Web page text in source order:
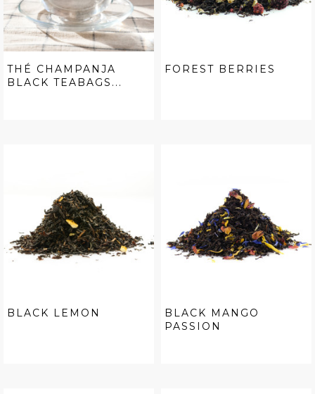
THÉ CHAMPANJA
BLACK TEABAGS...
FOREST BERRIES
BLACK LEMON
BLACK MANGO
PASSION